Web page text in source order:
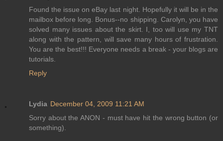
Found the issue on eBay last night. Hopefully it will be in the
mailbox before long. Bonus--no shipping. Carolyn, you have
solved many issues about the skirt. I, too will use my TNT
along with the pattern, will save many hours of frustration.
You are the best!!! Everyone needs a break - your blogs are
tutorials.
Reply
Lydia December 04, 2009 11:21 AM
Sorry about the ANON - must have hit the wrong button (or
something).